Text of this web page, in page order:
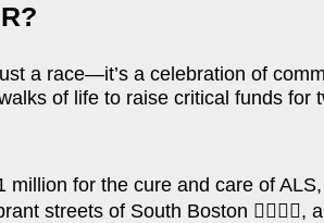
a race—it’s a celebration of
of life to raise critical funds
for the cure and care of
streets of South Boston 🏃‍♂️🏃‍♀️,